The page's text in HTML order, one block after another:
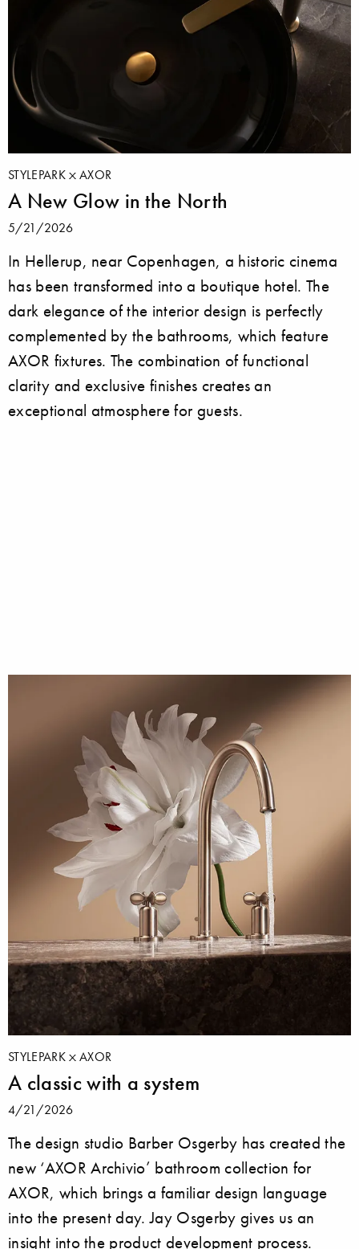
STYLEPARK AXOR
A New Glow in the North
5/21/2026
In Hellerup, near Copenhagen, a historic cinema
has been transformed into a boutique hotel. The
dark elegance of the interior design is perfectly
complemented by the bathrooms, which feature
AXOR fixtures. The combination of functional
clarity and exclusive finishes creates an
exceptional atmosphere for guests.
STYLEPARK AXOR
A classic with a system
4/21/2026
The design studio Barber Osgerby has created the
new ‘AXOR Archivio’ bathroom collection for
AXOR, which brings a familiar design language
into the present day. Jay Osgerby gives us an
insight into the product development process.